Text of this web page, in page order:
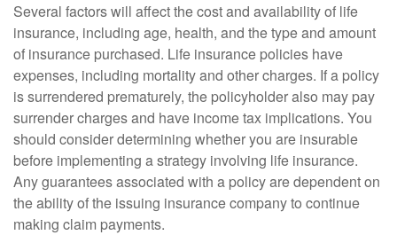
Several factors will affect the cost and availability of life
insurance, including age, health, and the type and amount
of insurance purchased. Life insurance policies have
expenses, including mortality and other charges. If a policy
is surrendered prematurely, the policyholder also may pay
surrender charges and have income tax implications. You
should consider determining whether you are insurable
before implementing a strategy involving life insurance.
Any guarantees associated with a policy are dependent on
the ability of the issuing insurance company to continue
making claim payments.